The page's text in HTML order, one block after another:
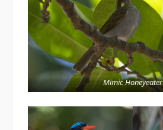
Mimic Honeyeater